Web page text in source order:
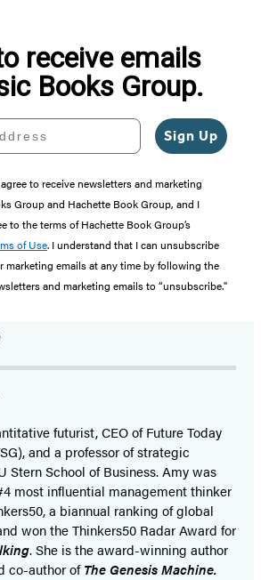
receive emails
Books Group.
Sign Up
agree to receive newsletters and marketing
Group and Hachette Book Group, and I
to the terms of Hachette Book Group’s
of Use. I understand that I can unsubscribe
marketing emails at any time by following the
and marketing emails to “unsubscribe."
futurist, CEO of Future Today
and a professor of strategic
Stern School of Business. Amy was
most influential management thinker
a biannual ranking of global
won the Thinkers50 Radar Award for
. She is the award-winning author
co-author ofThe Genesis Machine.